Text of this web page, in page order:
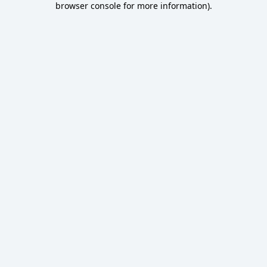
browser console for more information).